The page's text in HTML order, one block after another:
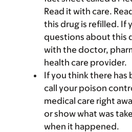
Read it with care.
this drug is refilled. If
questions about this
with the doctor,
health care provider.
If you think there has
call your poison
medical care right
or show what was
when it happened.